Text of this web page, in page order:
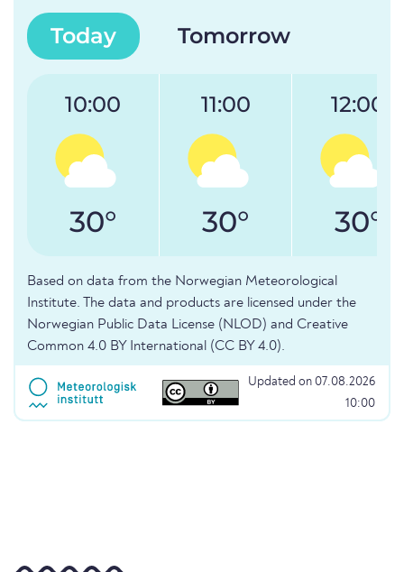
Today Tomorrow
10:00
30°
11:00
30°
12:00
30°
Based on data from the Norwegian Meteorological
Institute. The data and products are licensed under the
Norwegian Public Data License (NLOD) and Creative
Common 4.0 BY International (CC BY 4.0).
Updated on 07.08.2026
10:00